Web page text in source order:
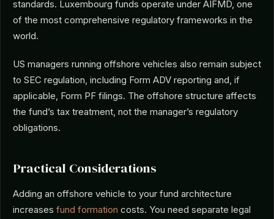
standards. Luxembourg funds operate under AIFMD, one
of the most comprehensive regulatory frameworks in the
world.
US managers running offshore vehicles also remain subject
to SEC regulation, including Form ADV reporting and, if
applicable, Form PF filings. The offshore structure affects
the fund’s tax treatment, not the manager’s regulatory
obligations.
Practical Considerations
Adding an offshore vehicle to your fund architecture
increases fund formation costs. You need separate legal